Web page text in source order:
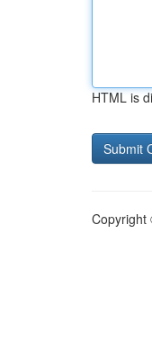
HTML is
Copyright